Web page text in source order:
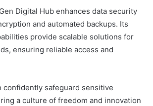
Digital Hub enhances data security
and automated backups. Its
provide scalable solutions for
ensuring reliable access and
confidently safeguard sensitive
a culture of freedom and innovation